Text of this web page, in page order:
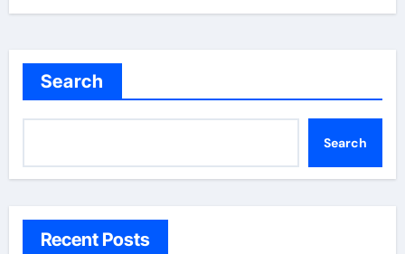
Search
Search
Recent Posts